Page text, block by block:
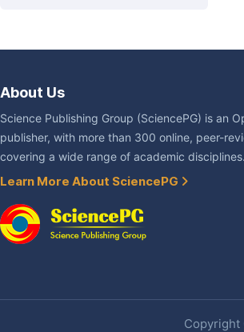
About Us
Science Publishing Group (SciencePG) is an
publisher, with more than 300 online, peer-
covering a wide range of academic disciplines.
Learn More About SciencePG
Copyright